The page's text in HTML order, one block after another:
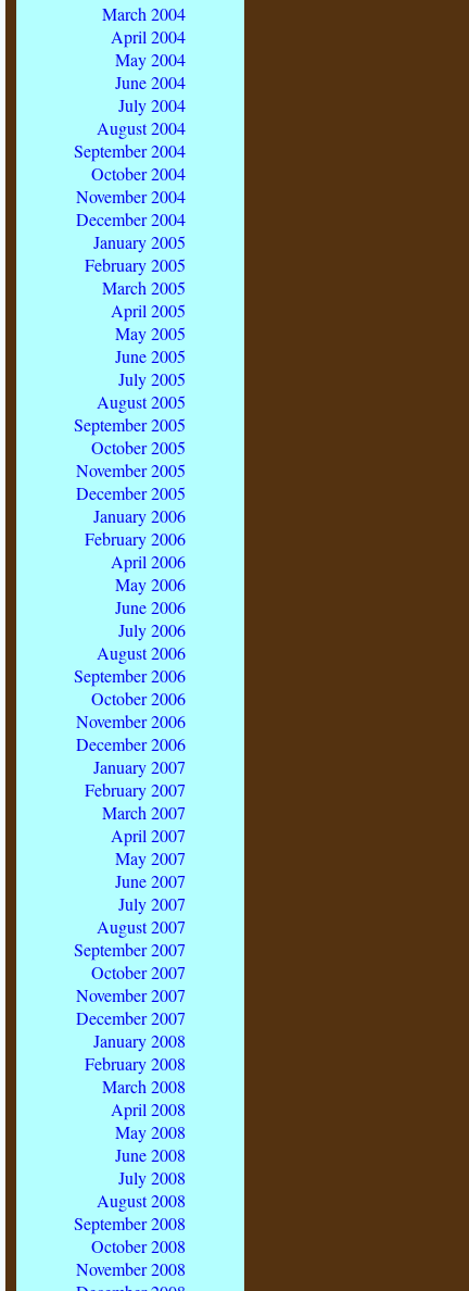
March 2004
April 2004
May 2004
June 2004
July 2004
August 2004
September 2004
October 2004
November 2004
December 2004
January 2005
February 2005
March 2005
April 2005
May 2005
June 2005
July 2005
August 2005
September 2005
October 2005
November 2005
December 2005
January 2006
February 2006
April 2006
May 2006
June 2006
July 2006
August 2006
September 2006
October 2006
November 2006
December 2006
January 2007
February 2007
March 2007
April 2007
May 2007
June 2007
July 2007
August 2007
September 2007
October 2007
November 2007
December 2007
January 2008
February 2008
March 2008
April 2008
May 2008
June 2008
July 2008
August 2008
September 2008
October 2008
November 2008